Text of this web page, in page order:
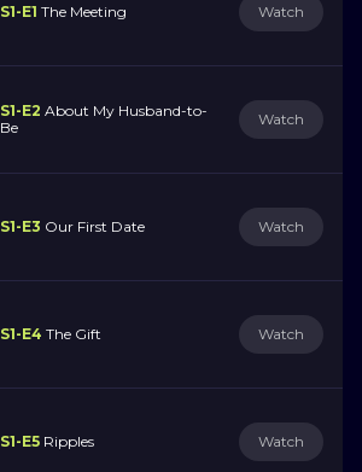
S1-E1 The Meeting Watch
S1-E2 About My Husband-to-
Be
Watch
S1-E3 Our First Date Watch
S1-E4 The Gift Watch
S1-E5 Ripples Watch